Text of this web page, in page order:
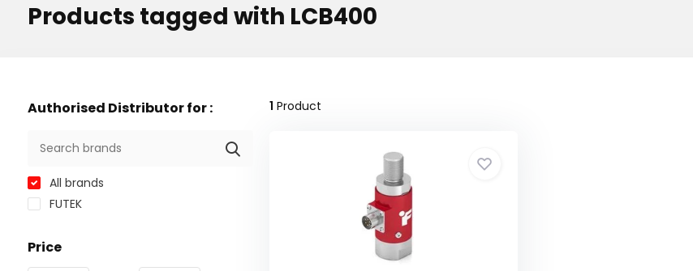
Products tagged with LCB400
Authorised Distributor for :
All brands
FUTEK
Price
1 Product